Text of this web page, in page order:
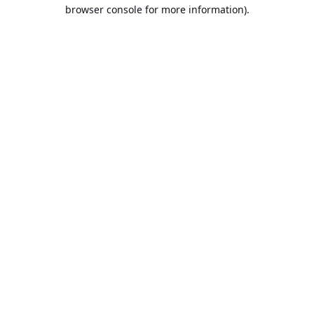
browser console for more information).